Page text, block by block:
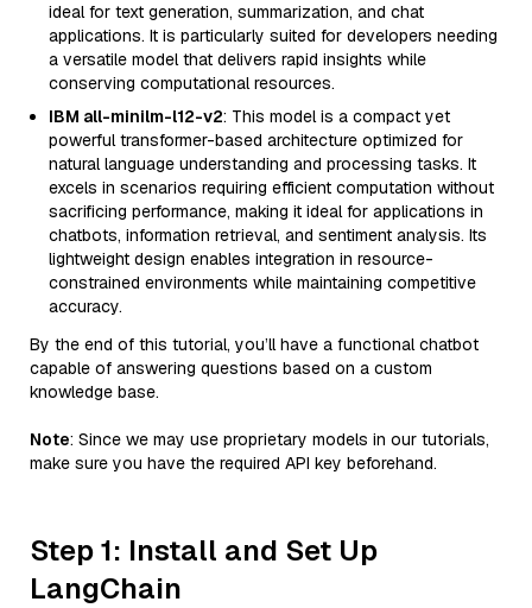
ideal for text generation, summarization, and chat
applications. It is particularly suited for developers needing
a versatile model that delivers rapid insights while
conserving computational resources.
IBM all-minilm-l12-v2: This model is a compact yet
powerful transformer-based architecture optimized for
natural language understanding and processing tasks. It
excels in scenarios requiring efficient computation without
sacrificing performance, making it ideal for applications in
chatbots, information retrieval, and sentiment analysis. Its
lightweight design enables integration in resource-
constrained environments while maintaining competitive
accuracy.
By the end of this tutorial, you’ll have a functional chatbot
capable of answering questions based on a custom
knowledge base.
Note: Since we may use proprietary models in our tutorials,
make sure you have the required API key beforehand.
Step 1: Install and Set Up
LangChain